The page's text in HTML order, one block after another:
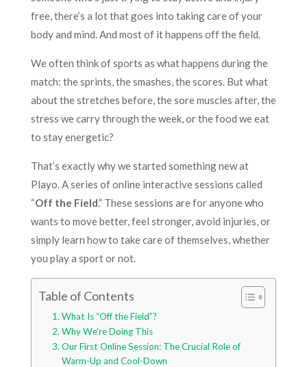
free, there’s a lot that goes into taking care of your
body and mind. And most of it happens off the field.
We often think of sports as what happens during the
match: the sprints, the smashes, the scores. But what
about the stretches before, the sore muscles after, the
stress we carry through the week, or the food we eat
to stay energetic?
That’s exactly why we started something new at
Playo. A series of online interactive sessions called
“Off the Field.” These sessions are for anyone who
wants to move better, feel stronger, avoid injuries, or
simply learn how to take care of themselves, whether
you play a sport or not.
Table of Contents
What Is “Off the Field”?
Why We’re Doing This
Our First Online Session: The Crucial Role of
Warm-Up and Cool-Down